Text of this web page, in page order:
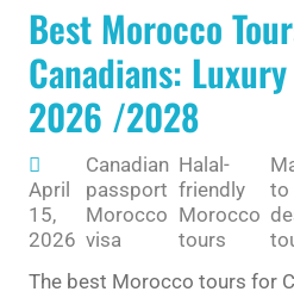
Best Morocco
Canadians:
2026 /2028
April
15,
2026
Canadian
passport
Morocco
visa
Halal-
friendly
Morocco
tours
to
The best Morocco tours for